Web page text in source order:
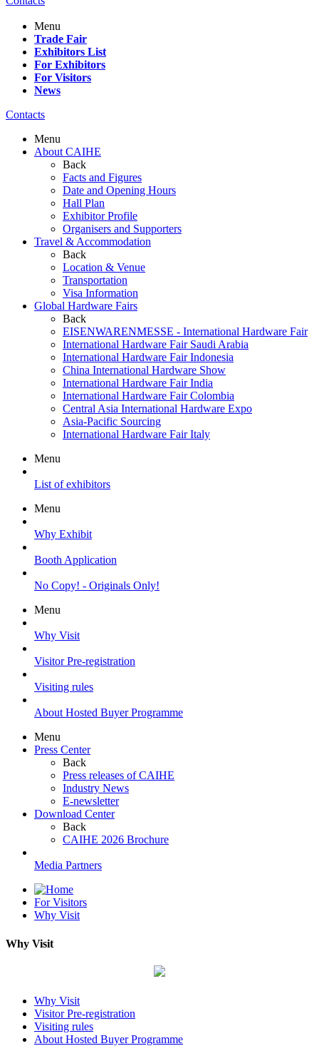
Menu
Trade Fair
Exhibitors List
For Exhibitors
For Visitors
News
Contacts
Menu
About CAIHE
Back
Facts and Figures
Date and Opening Hours
Hall Plan
Exhibitor Profile
Organisers and Supporters
Travel & Accommodation
Back
Location & Venue
Transportation
Visa Information
Global Hardware Fairs
Back
EISENWARENMESSE - International Hardware Fair
International Hardware Fair Saudi Arabia
International Hardware Fair Indonesia
China International Hardware Show
International Hardware Fair India
International Hardware Fair Colombia
Central Asia International Hardware Expo
Asia-Pacific Sourcing
International Hardware Fair Italy
Menu
List of exhibitors
Menu
Why Exhibit
Booth Application
No Copy! - Originals Only!
Menu
Why Visit
Visitor Pre-registration
Visiting rules
About Hosted Buyer Programme
Menu
Press Center
Back
Press releases of CAIHE
Industry News
E-newsletter
Download Center
Back
CAIHE 2026 Brochure
Media Partners
For Visitors
Why Visit
Why Visit
Why Visit
Visitor Pre-registration
Visiting rules
About Hosted Buyer Programme